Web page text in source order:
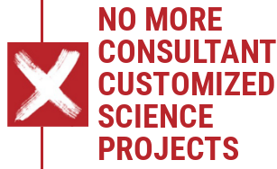
NO MORE
CONSULTANT
CUSTOMIZED
SCIENCE
PROJECTS